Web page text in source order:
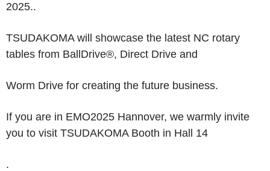
2025..
TSUDAKOMA will showcase the latest NC rotary
tables from BallDrive®, Direct Drive and
Worm Drive for creating the future business.
If you are in EMO2025 Hannover, we warmly invite
you to visit TSUDAKOMA Booth in Hall 14
.